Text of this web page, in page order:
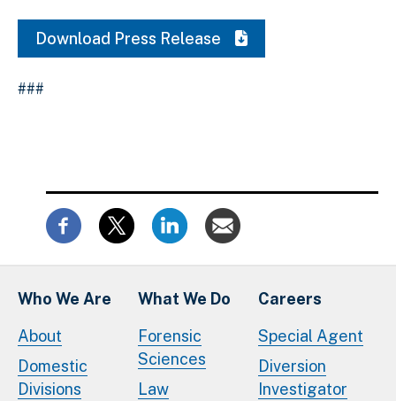
Download Press Release
###
Who We Are
About
Domestic
Divisions
What We Do
Forensic
Sciences
Law
Careers
Special Agent
Diversion
Investigator